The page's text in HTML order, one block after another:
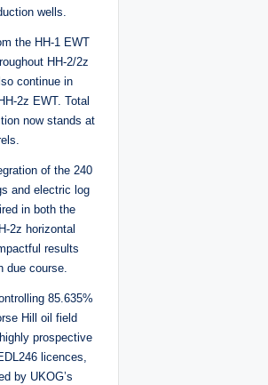
wells.
the HH-1 EWT
HH-2/2z
continue in
2z EWT. Total
now stands at
of the 240
and electric log
in both the
2z horizontal
results
due course.
85.635%
Hill oil field
prospective
licences,
by UKOG’s